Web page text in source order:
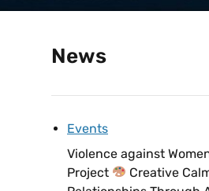
News
Events
Violence against
Project
Creative